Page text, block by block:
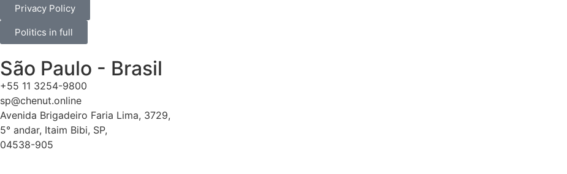
Privacy Policy
Politics in full
São Paulo - Brasil
+55 11 3254-9800
sp@chenut.online
Avenida Brigadeiro Faria Lima, 3729,
5° andar, Itaim Bibi, SP,
04538-905